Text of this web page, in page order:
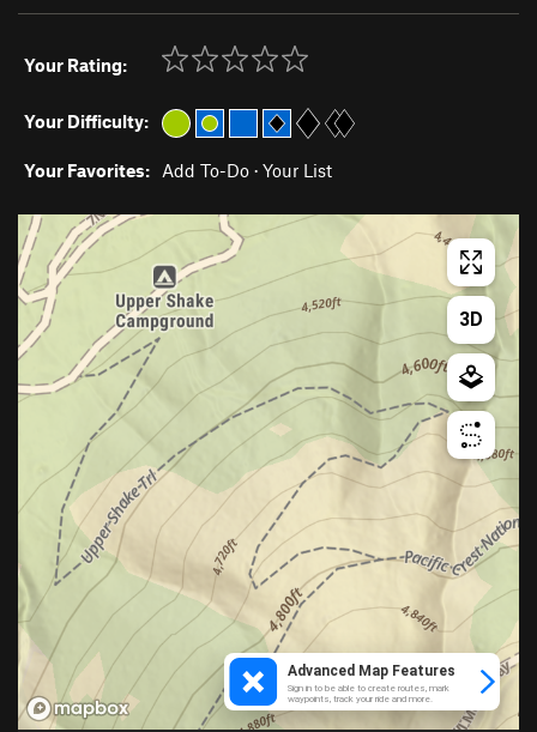
Your Rating:
Your Difficulty:
Your Favorites: Add To-Do · Your List